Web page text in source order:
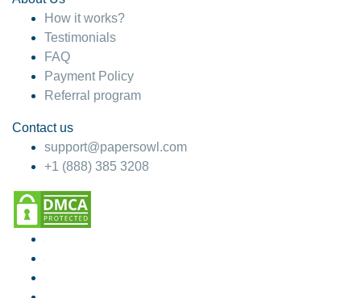
How it works?
Testimonials
FAQ
Payment Policy
Referral program
Contact us
support@papersowl.com
+1 (888) 385 3208